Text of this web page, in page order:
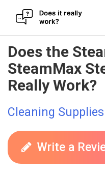
Skip
to
content
Does the
SteamMax
Really Work?
Cleaning Supplies
Write a